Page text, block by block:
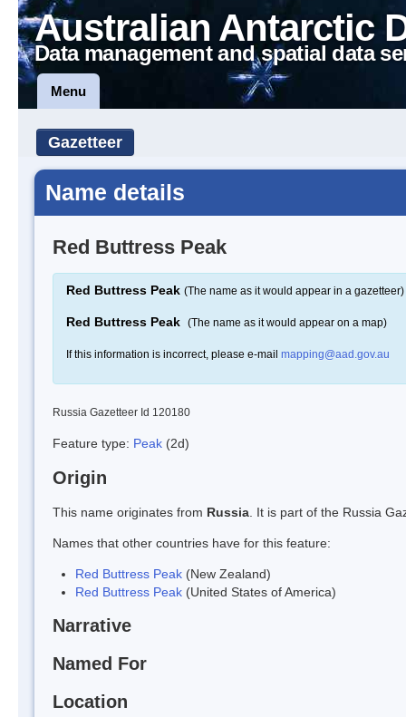
Australian Antarctic
Data management and spatial data
Menu
Gazetteer
Name details
Red Buttress Peak
Red Buttress Peak (The name as it would appear in a gazetteer)
Red Buttress Peak (The name as it would appear on a map)
If this information is incorrect, please e-mail mapping@aad.gov.au
Russia Gazetteer Id 120180
Feature type: Peak (2d)
Origin
This name originates from Russia . It is part of the Russia
Names that other countries have for this feature:
Red Buttress Peak (New Zealand)
Red Buttress Peak (United States of America)
Narrative
Named For
Location